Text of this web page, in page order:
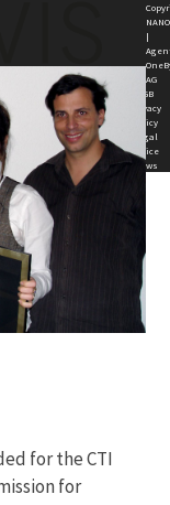
for the CTI
for
|
AG
AGB
Privacy
Policy
Legal
Notice
News